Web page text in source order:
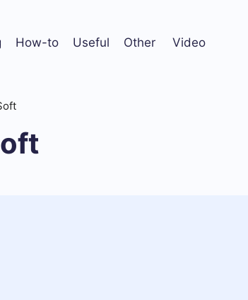
How-to Useful Other Video